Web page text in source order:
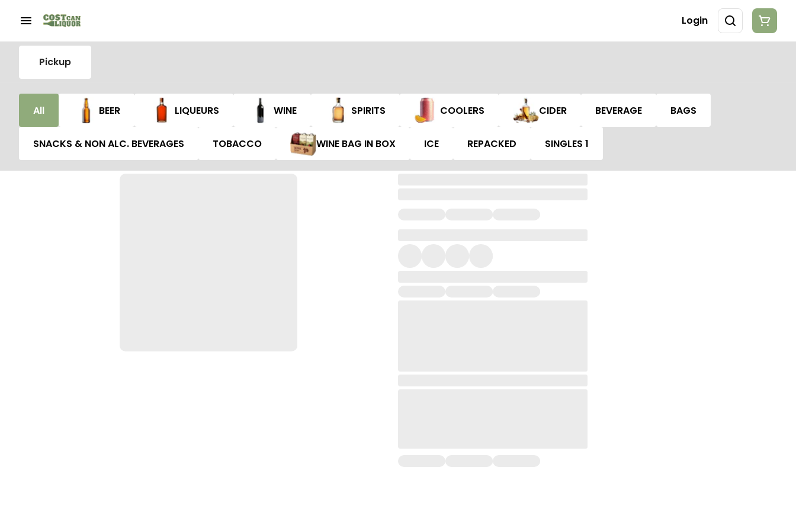
Login
Pickup
All BEER LIQUEURS WINE SPIRITS COOLERS CIDER BEVERAGE BAGS
SNACKS & NON ALC. BEVERAGES TOBACCO WINE BAG IN BOX ICE REPACKED SINGLES 1